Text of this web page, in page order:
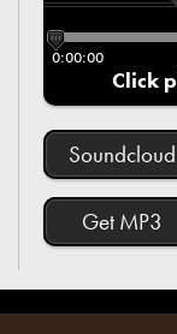
0:00:00
Click
Soundcloud
Get MP3